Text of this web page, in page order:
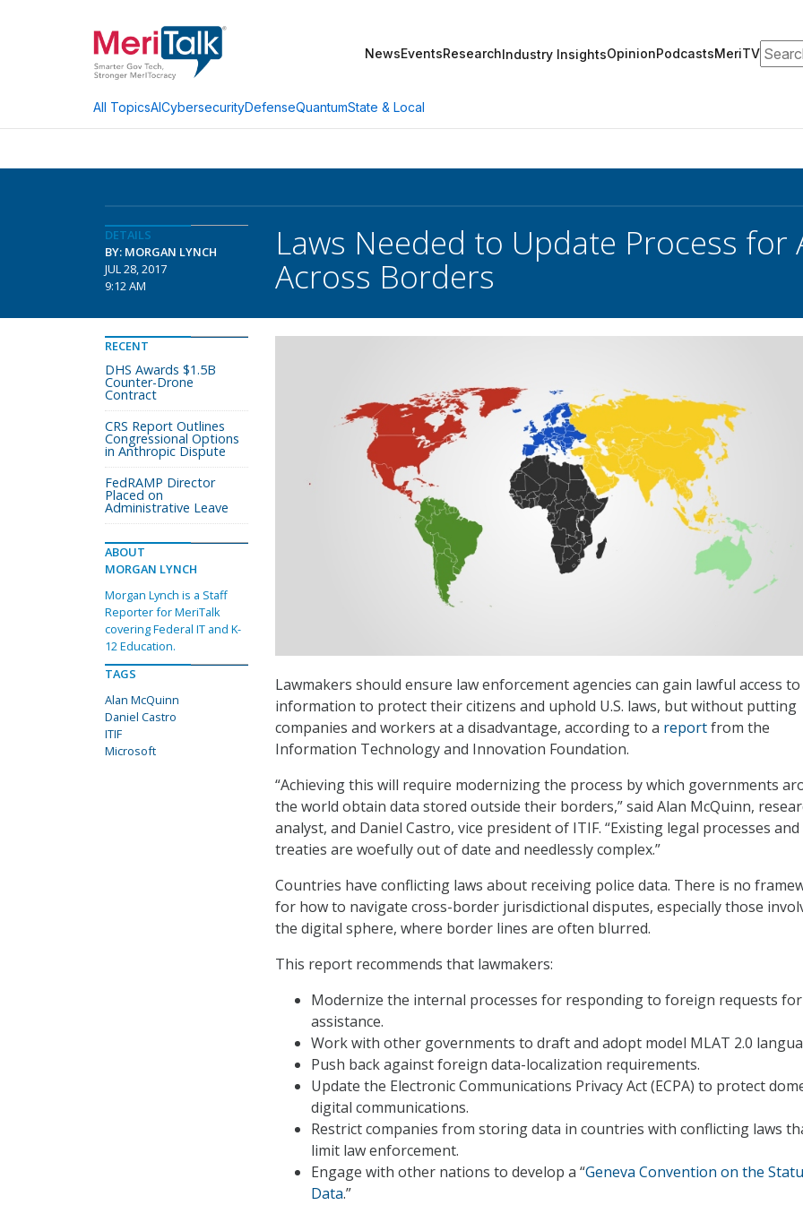
NewsEventsResearchIndustry InsightsOpinionPodcastsMeriTV
All TopicsAICybersecurityDefenseQuantumState & Local
DETAILS
BY: MORGAN LYNCH
JUL 28, 2017
9:12 AM
Laws Needed to Update Process for
Across Borders
Lawmakers should ensure law enforcement agencies can gain lawful access to
information to protect their citizens and uphold U.S. laws, but without putting
companies and workers at a disadvantage, according to a reportfrom the
Information Technology and Innovation Foundation.
“Achieving this will require modernizing the process by which governments
the world obtain data stored outside their borders,” said Alan McQuinn,
analyst, and Daniel Castro, vice president of ITIF. “Existing legal processes and
treaties are woefully out of date and needlessly complex.”
Countries have conflicting laws about receiving police data. There is no
for how to navigate cross-border jurisdictional disputes, especially those
the digital sphere, where border lines are often blurred.
This report recommends that lawmakers:
Modernize the internal processes for responding to foreign requests
assistance.
Work with other governments to draft and adopt model MLAT 2.0
Push back against foreign data-localization requirements.
Update the Electronic Communications Privacy Act (ECPA) to protect
digital communications.
Restrict companies from storing data in countries with conflicting laws
limit law enforcement.
Engage with other nations to develop a “Geneva Convention on the
Data.”
RECENT
DHS Awards $1.5B
Counter-Drone
Contract
CRS Report Outlines
Congressional Options
in Anthropic Dispute
FedRAMP Director
Placed on
Administrative Leave
ABOUT
MORGAN LYNCH
Morgan Lynch is a Staff
Reporter for MeriTalk
covering Federal IT and K-
12 Education.
TAGS
Alan McQuinn
Daniel Castro
ITIF
Microsoft